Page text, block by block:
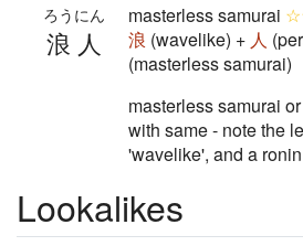
浪人
ろうにん masterless samurai
浪 (wavelike) + 人
(masterless samurai)
masterless samurai
with same - note the
'wavelike', and a
Lookalikes